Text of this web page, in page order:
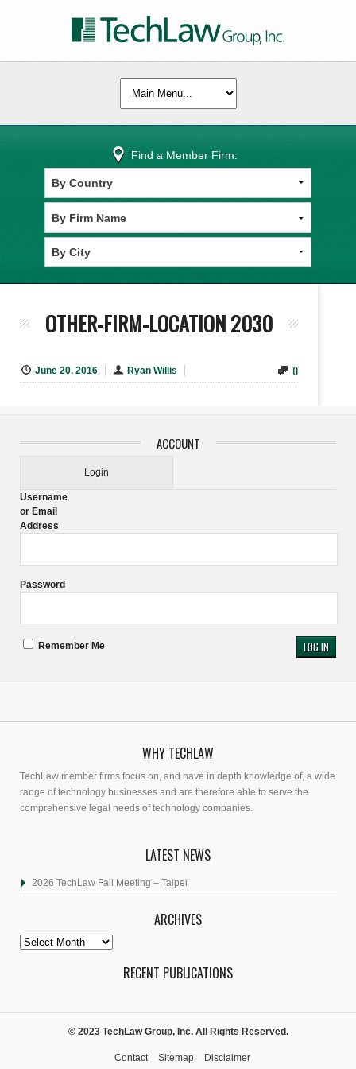
Find a Member Firm:
OTHER-FIRM-LOCATION 2030
June 20, 2016 Ryan Willis 0
ACCOUNT
Login
Username
or Email
Address
Password
Remember Me
WHY TECHLAW
TechLaw member firms focus on, and have in depth knowledge of, a wide
range of technology businesses and are therefore able to serve the
comprehensive legal needs of technology companies.
LATEST NEWS
2026 TechLaw Fall Meeting – Taipei
ARCHIVES
Archives
RECENT PUBLICATIONS
© 2023 TechLaw Group, Inc. All Rights Reserved.
Contact Sitemap Disclaimer